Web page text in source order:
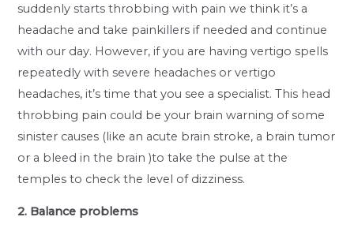
suddenly starts throbbing with pain we think it’s a
headache and take painkillers if needed and continue
with our day. However, if you are having vertigo spells
repeatedly with severe headaches or vertigo
headaches, it’s time that you see a specialist. This head
throbbing pain could be your brain warning of some
sinister causes (like an acute brain stroke, a brain tumor
or a bleed in the brain )to take the pulse at the
temples to check the level of dizziness.
2. Balance problems